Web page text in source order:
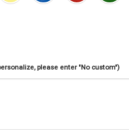
please enter "No custom")